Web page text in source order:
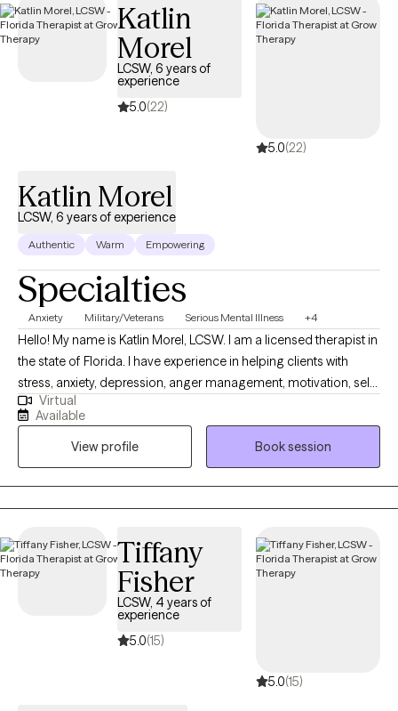
Katlin
Morel
LCSW, 6 years of
experience
5.0(22)
5.0(22)
Katlin Morel
LCSW, 6 years of experience
Authentic Warm Empowering
Specialties
Anxiety Military/Veterans Serious Mental Illness +4
Hello! My name is Katlin Morel, LCSW. I am a licensed therapist in
the state of Florida. I have experience in helping clients with
stress, anxiety, depression, anger management, motivation, self
esteem, confidence, and more. I believe in treating everyone
with respect, sensitivity, and compassion. I will tailor our dialog
and treatment plan to meet your unique and specific needs.
Taking the first step to seeking a more fulfilling and happier life
takes courage. I am here to support you in that process.
Virtual
Available
View profile
Book session
Tiffany
Fisher
LCSW, 4 years of
experience
5.0(15)
5.0(15)